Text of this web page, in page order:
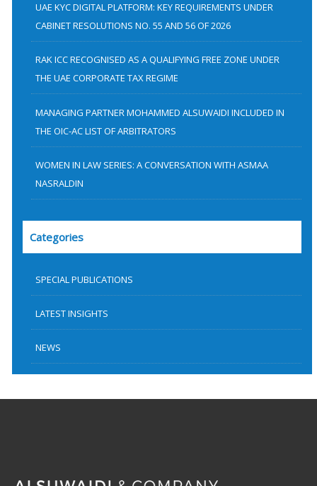
UAE KYC DIGITAL PLATFORM: KEY REQUIREMENTS UNDER
CABINET RESOLUTIONS NO. 55 AND 56 OF 2026
RAK ICC RECOGNISED AS A QUALIFYING FREE ZONE UNDER
THE UAE CORPORATE TAX REGIME
MANAGING PARTNER MOHAMMED ALSUWAIDI INCLUDED IN
THE OIC-AC LIST OF ARBITRATORS
WOMEN IN LAW SERIES: A CONVERSATION WITH ASMAA
NASRALDIN
Categories
SPECIAL PUBLICATIONS
LATEST INSIGHTS
NEWS